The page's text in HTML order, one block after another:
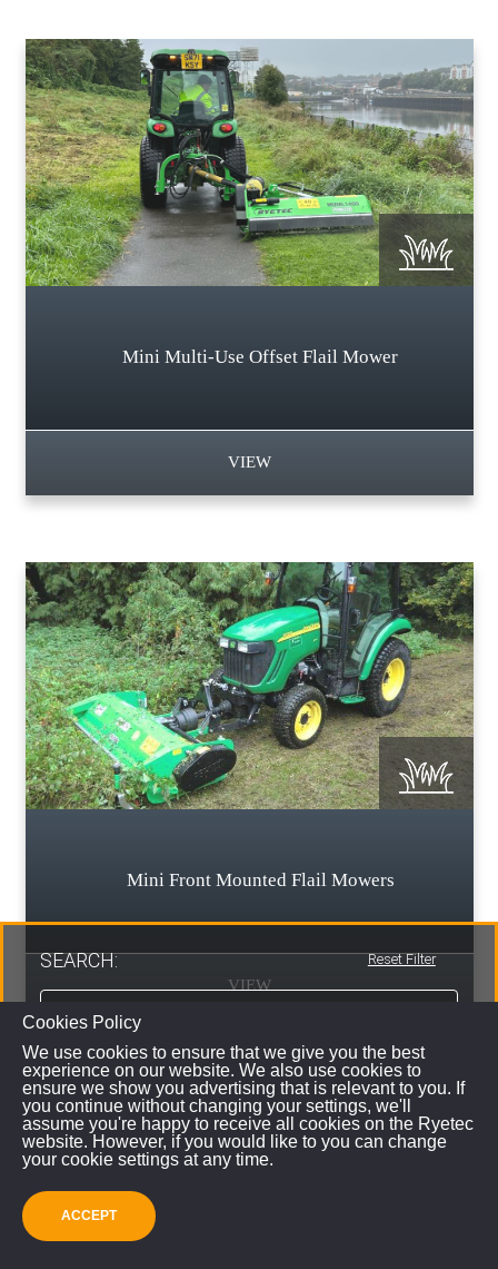
SEARCH: Reset Filter
SUBMIT
Mini Multi-Use Offset Flail Mower
VIEW
Mini Front Mounted Flail Mowers
VIEW
Cookies Policy
We use cookies to ensure that we give you the best
experience on our website. We also use cookies to
ensure we show you advertising that is relevant to you. If
you continue without changing your settings, we'll
assume you're happy to receive all cookies on the Ryetec
website. However, if you would like to you can change
your cookie settings at any time.
ACCEPT